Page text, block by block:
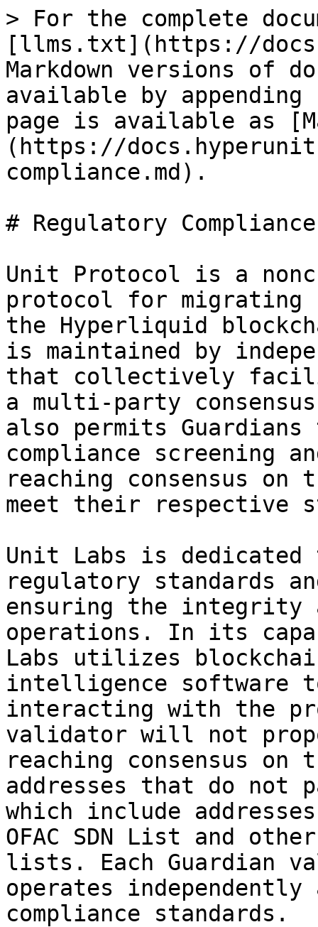
> For the complete
[llms.txt](https://
Markdown versions of
available by
page is available as
(https://
compliance.md).
# Regulatory Compliance
Unit Protocol is a
protocol for migrating
the Hyperliquid
is maintained by
that collectively
a multi-party
also permits Guardians
compliance screening
reaching consensus
meet their respective
Unit Labs is
regulatory standards
ensuring the
operations. In its
Labs utilizes
intelligence software
interacting with the
validator will not
reaching consensus
addresses that do not
which include
OFAC SDN List and
lists. Each Guardian
operates
compliance standards.